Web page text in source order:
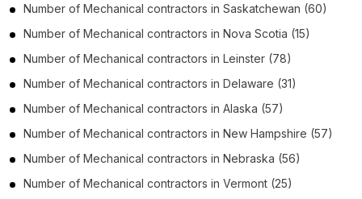
Number of Mechanical contractors in Saskatchewan (60)
Number of Mechanical contractors in Nova Scotia (15)
Number of Mechanical contractors in Leinster (78)
Number of Mechanical contractors in Delaware (31)
Number of Mechanical contractors in Alaska (57)
Number of Mechanical contractors in New Hampshire (57)
Number of Mechanical contractors in Nebraska (56)
Number of Mechanical contractors in Vermont (25)